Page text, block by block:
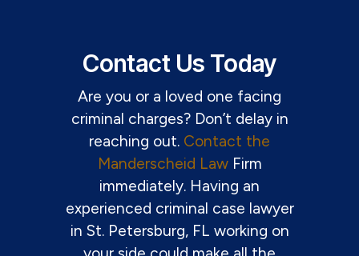
Contact Us Today
Are you or a loved one facing
criminal charges? Don’t delay in
reaching out. Contact the
Manderscheid LawFirm
immediately. Having an
experienced criminal case lawyer
in St. Petersburg, FL working on